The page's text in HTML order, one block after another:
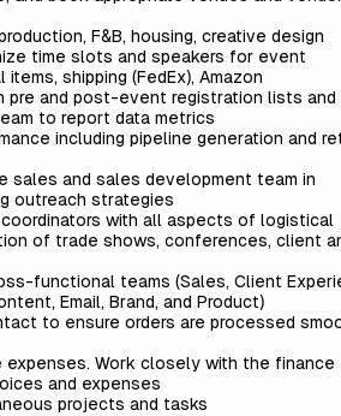
F&B, housing, creative design
time slots and speakers for event
shipping (FedEx), Amazon
pre and post-event registration lists and
to report data metrics
including pipeline generation and
sales and sales development team in
outreach strategies
with all aspects of logistical
of trade shows, conferences, client
functional teams (Sales, Client
Email, Brand, and Product)
to ensure orders are processed
expenses. Work closely with the finance
and expenses
projects and tasks